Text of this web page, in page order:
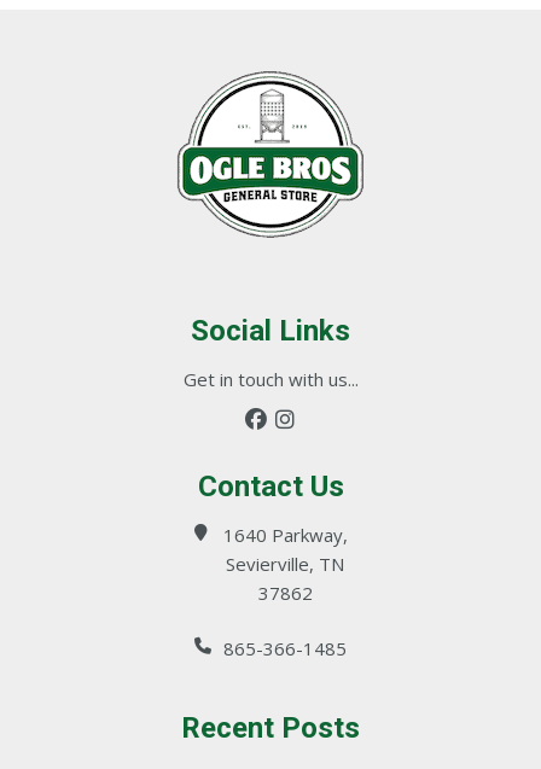
Social Links
Get in touch with us...
Contact Us
1640 Parkway,
Sevierville, TN
37862
865-366-1485
Recent Posts